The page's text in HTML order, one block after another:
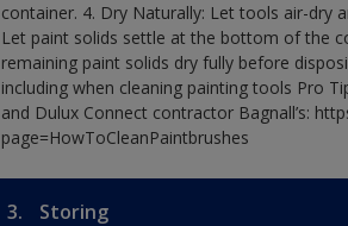
container. 4. Dry Naturally: Let tools air-dry
Let paint solids settle at the bottom of the
remaining paint solids dry fully before
including when cleaning painting tools Pro
and Dulux Connect contractor Bagnall’s:
page=HowToCleanPaintbrushes
3. Storing